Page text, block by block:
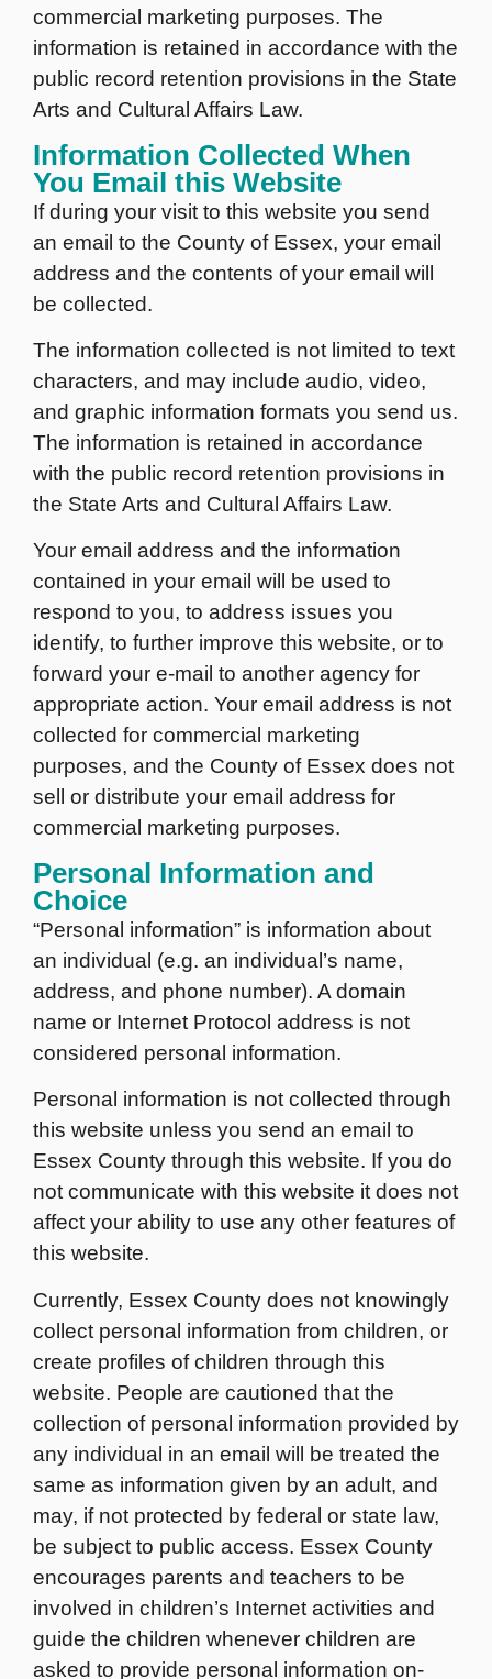
commercial marketing purposes. The
information is retained in accordance with the
public record retention provisions in the State
Arts and Cultural Affairs Law.
Information Collected When
You Email this Website
If during your visit to this website you send
an email to the County of Essex, your email
address and the contents of your email will
be collected.
The information collected is not limited to text
characters, and may include audio, video,
and graphic information formats you send us.
The information is retained in accordance
with the public record retention provisions in
the State Arts and Cultural Affairs Law.
Your email address and the information
contained in your email will be used to
respond to you, to address issues you
identify, to further improve this website, or to
forward your e-mail to another agency for
appropriate action. Your email address is not
collected for commercial marketing
purposes, and the County of Essex does not
sell or distribute your email address for
commercial marketing purposes.
Personal Information and
Choice
“Personal information” is information about
an individual (e.g. an individual’s name,
address, and phone number). A domain
name or Internet Protocol address is not
considered personal information.
Personal information is not collected through
this website unless you send an email to
Essex County through this website. If you do
not communicate with this website it does not
affect your ability to use any other features of
this website.
Currently, Essex County does not knowingly
collect personal information from children, or
create profiles of children through this
website. People are cautioned that the
collection of personal information provided by
any individual in an email will be treated the
same as information given by an adult, and
may, if not protected by federal or state law,
be subject to public access. Essex County
encourages parents and teachers to be
involved in children’s Internet activities and
guide the children whenever children are
asked to provide personal information on-